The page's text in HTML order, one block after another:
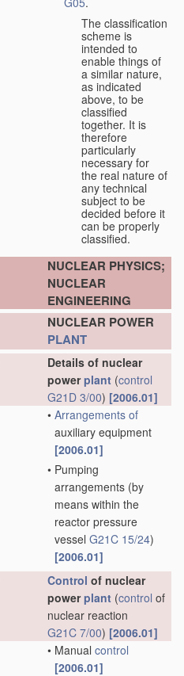
The classification
scheme is
intended to
enable things of
a similar nature,
as indicated
above, to be
classified
together. It is
therefore
particularly
necessary for
the real nature of
any technical
subject to be
decided before it
can be properly
classified.
NUCLEAR PHYSICS;
NUCLEAR
ENGINEERING
NUCLEAR POWER
PLANT
Details of nuclear
powerplant (control
G21D 3/00) [2006.01]
• Arrangements of
auxiliary equipment
[2006.01]
• Pumping
arrangements (by
means within the
reactor pressure
vessel G21C 15/24)
[2006.01]
Control of nuclear
powerplant (control of
nuclear reaction
G21C 7/00) [2006.01]
• Manual control
[2006.01]